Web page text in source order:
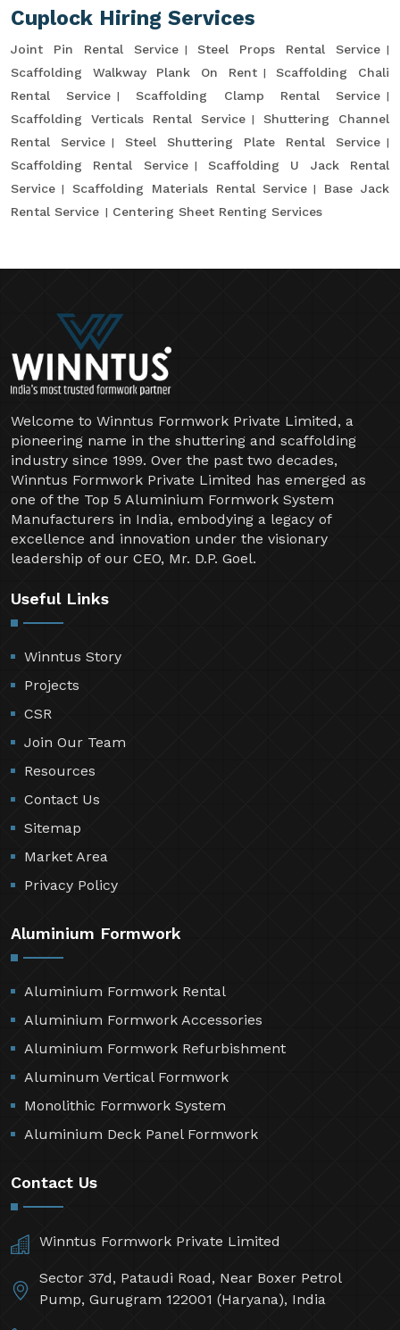
Cuplock Hiring Services
Joint Pin Rental Service
Steel Props Rental Service
Scaffolding Walkway Plank On Rent
Scaffolding Chali
Rental Service
Scaffolding Clamp Rental Service
Scaffolding Verticals Rental Service
Shuttering Channel
Rental Service
Steel Shuttering Plate Rental Service
Scaffolding Rental Service
Scaffolding U Jack Rental
Service
Scaffolding Materials Rental Service
Base Jack
Rental Service
Centering Sheet Renting Services
Welcome to Winntus Formwork Private Limited, a
pioneering name in the shuttering and scaffolding
industry since 1999. Over the past two decades,
Winntus Formwork Private Limited has emerged as
one of the Top 5 Aluminium Formwork System
Manufacturers in India, embodying a legacy of
excellence and innovation under the visionary
leadership of our CEO, Mr. D.P. Goel.
Useful Links
Winntus Story
Projects
CSR
Join Our Team
Resources
Contact Us
Sitemap
Market Area
Privacy Policy
Aluminium Formwork
Aluminium Formwork Rental
Aluminium Formwork Accessories
Aluminium Formwork Refurbishment
Aluminum Vertical Formwork
Monolithic Formwork System
Aluminium Deck Panel Formwork
Contact Us
Winntus Formwork Private Limited
Sector 37d, Pataudi Road, Near Boxer Petrol
Pump, Gurugram 122001 (Haryana), India